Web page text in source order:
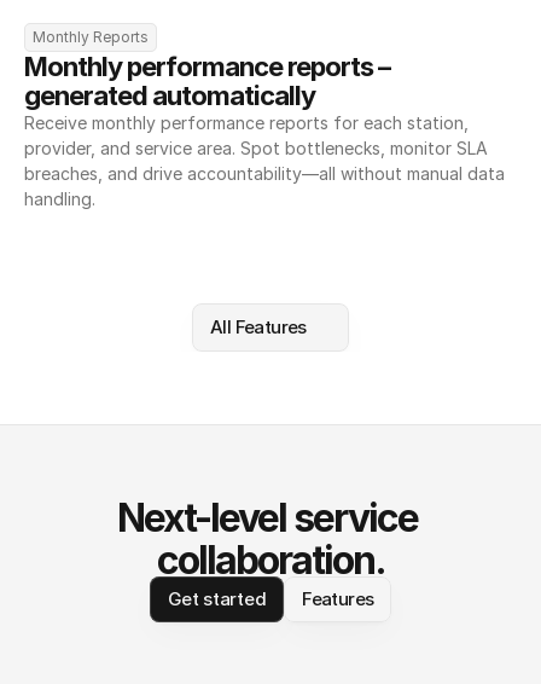
Monthly Reports
Monthly performance reports –
generated automatically
Receive monthly performance reports for each station,
provider, and service area. Spot bottlenecks, monitor SLA
breaches, and drive accountability—all without manual data
handling.
All Features
Next-level service
collaboration.
Get started Features